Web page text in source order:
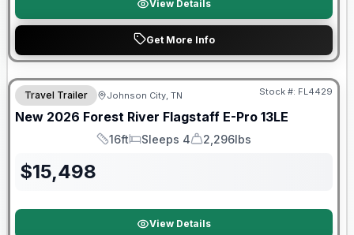
View Details
Get More Info
Travel Trailer Johnson City, TN Stock #: FL4429
New 2026 Forest River Flagstaff E-Pro 13LE
Length
16ft
Sleeps
Sleeps 4
Dry Weight
2,296lbs
$15,498
View Details